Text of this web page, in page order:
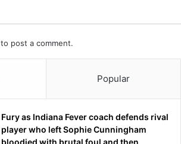
to post a comment.
Popular
Fury as Indiana Fever coach defends rival
player who left Sophie Cunningham
bloodied with brutal foul and then